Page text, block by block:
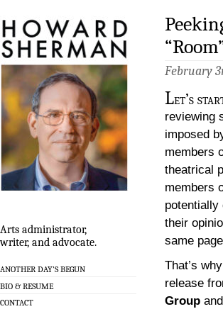
Arts administrator,
writer, and advocate.
ANOTHER DAY’S BEGUN
BIO & RESUME
CONTACT
February
Let’s
reviewing
imposed
members
theatrical
members
potentially
their
same
That’s
release
Group